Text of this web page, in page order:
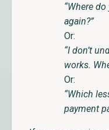
“Where
again?”
Or:
“I don’t
works.
Or:
“Which
payment